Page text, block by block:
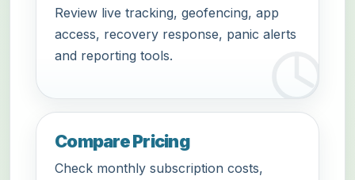
Review live tracking, geofencing, app
access, recovery response, panic alerts
and reporting tools.
Compare Pricing
Check monthly subscription costs,